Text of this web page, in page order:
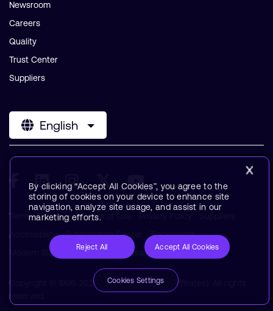
Newsroom
Careers
Quality
Trust Center
Suppliers
English
Terms & Policies Terms of Use
Accessibility
Subscription Center
Trademarks
Modern Slavery Statement
Glossary
Copyright © 1995-2026 Arm Limited (or its affiliates). All rights
reserved.
By clicking “Accept All Cookies”, you agree to the
storing of cookies on your device to enhance site
navigation, analyze site usage, and assist in our
marketing efforts.
Reject All Accept All Cookies
Cookies Settings